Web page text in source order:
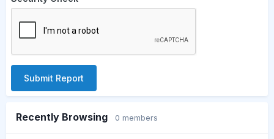
Submit Report
Recently Browsing 0 members